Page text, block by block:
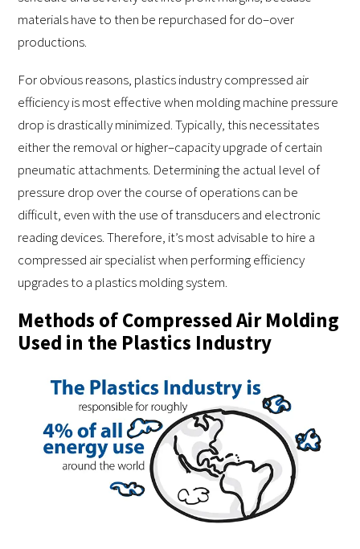
materials have to then be repurchased for do–over
productions.
For obvious reasons, plastics industry compressed air
efficiency is most effective when molding machine pressure
drop is drastically minimized. Typically, this necessitates
either the removal or higher–capacity upgrade of certain
pneumatic attachments. Determining the actual level of
pressure drop over the course of operations can be
difficult, even with the use of transducers and electronic
reading devices. Therefore, it’s most advisable to hire a
compressed air specialist when performing efficiency
upgrades to a plastics molding system.
Methods of Compressed Air Molding
Used in the Plastics Industry